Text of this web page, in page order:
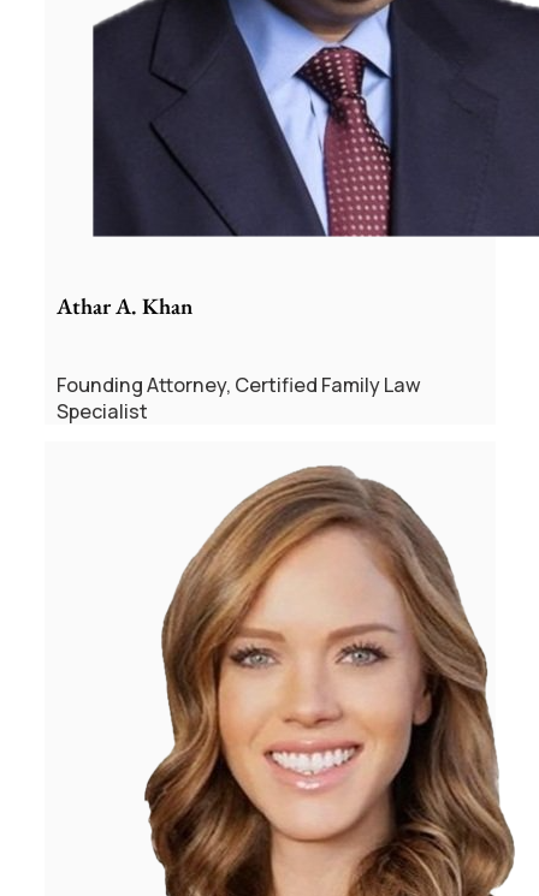
Athar A. Khan
Founding Attorney, Certified Family Law
Specialist